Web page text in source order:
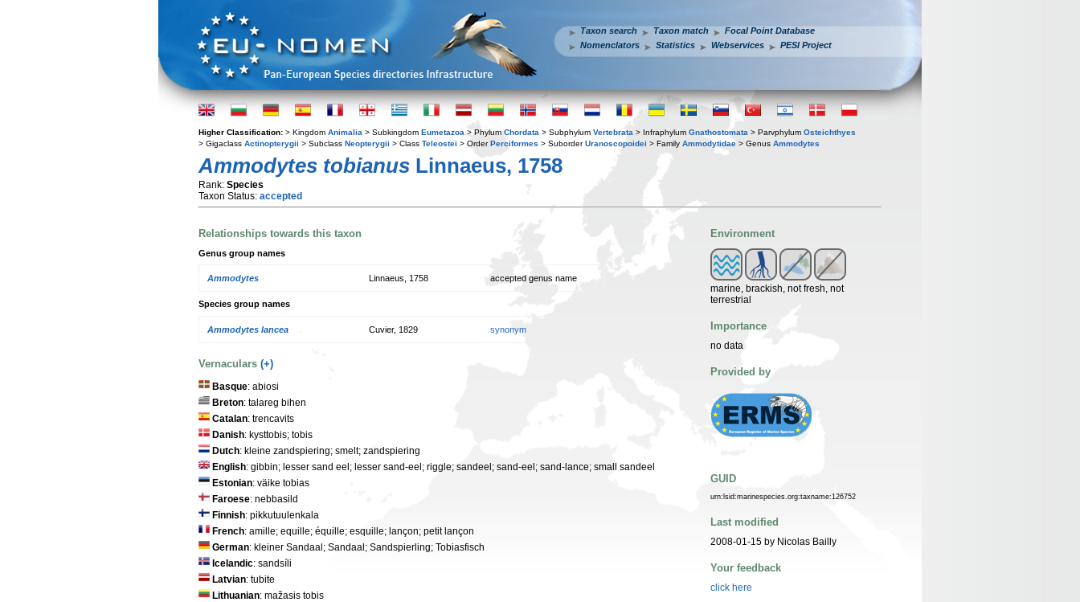
Taxon search Taxon match
Focal Point Database
Nomenclators
Statistics Webservices PESI Project
Higher Classification: > Kingdom Animalia > Subkingdom Eumetazoa > Phylum Chordata > Subphylum Vertebrata > Infraphylum Gnathostomata > Parvphylum Osteichthyes
> Gigaclass Actinopterygii > Subclass Neopterygii > Class Teleostei > OrderPerciformes > SuborderUranoscopoidei > Family Ammodytidae > Genus Ammodytes
Ammodytes tobianus Linnaeus, 1758
Rank: Species
Taxon Status: accepted
Relationships towards this taxon
Genus group names
Ammodytes Linnaeus, 1758 accepted genus name
Species group names
Ammodytes lancea Cuvier, 1829 synonym
Vernaculars (+)
Basque: abiosi
Breton: talareg bihen
Catalan: trencavits
Danish: kysttobis; tobis
Dutch: kleine zandspiering; smelt; zandspiering
English: gibbin; lesser sand eel; lesser sand-eel; riggle; sandeel; sand-eel; sand-lance; small sandeel
Estonian: väike tobias
Faroese: nebbasild
Finnish: pikkutuulenkala
French: amille; equille; équille; esquille; lançon; petit lançon
German: kleiner Sandaal; Sandaal; Sandspierling; Tobiasfisch
Icelandic: sandsíli
Latvian: tubite
Lithuanian: mažasis tobis
Environment
marine, brackish, not fresh, not
terrestrial
Importance
no data
Provided by
GUID
urn:lsid:marinespecies.org:taxname:126752
Last modified
2008-01-15 by Nicolas Bailly
Your feedback
click here